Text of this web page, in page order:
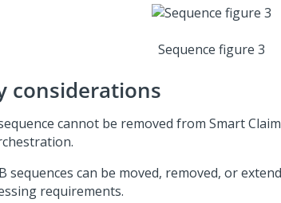
Sequence figure 3
considerations
cannot be removed from Smart
sequences can be moved, removed, or
requirements.